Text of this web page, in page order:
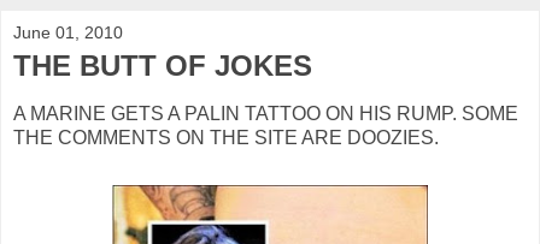
June 01, 2010
THE BUTT OF JOKES
A MARINE GETS A PALIN TATTOO ON HIS RUMP. SOME
THE COMMENTS ON THE SITE ARE DOOZIES.